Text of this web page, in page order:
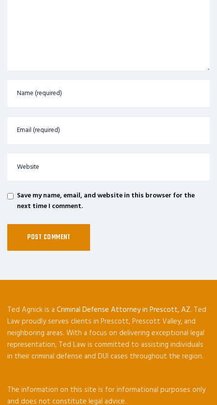
Save my name, email, and website in this browser for the
next time I comment.
Ted Agnick is a Criminal Defense Attorney in Prescott, AZ. Ted
Law proudly serves clients in Prescott, Prescott Valley, and
neighboring areas. With a focus on delivering exceptional legal
representation, Ted Law is committed to assisting individuals
in their criminal defense and DUI cases throughout the region.
The information on this site is for informational purposes only
and does not constitute legal advice.